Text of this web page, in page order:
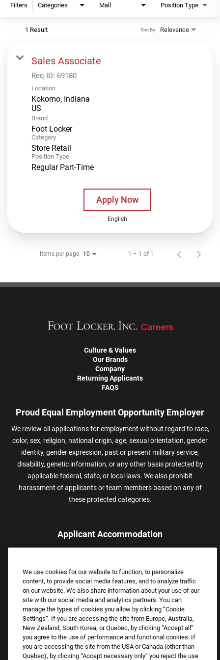
Filters Categories Mall Position Type
1 Result Relevance
Sort By
Sales Associate
Req ID: 69180
Location
Kokomo, Indiana
Brand
Foot Locker
Category
Store Retail
Position Type
Regular Part-Time
Apply Now
English
Items per page 10 1 – 1 of 1
Culture & Values
Our Brands
Company
Returning Applicants
FAQS
Proud Equal Employment Opportunity Employer
We review all applications for employment without regard to race,
color, sex, religion, national origin, age, sexual orientation, gender
identity, gender expression, past or present military service,
disability, genetic information, or any other basis protected by
applicable federal, state, or local laws. We also prohibit
harassment of applicants or team members based on any of
these protected categories.
Applicant Accommodation
assistance.
Email:Accommodations@FootLocker.com
We use cookies for our website to function, to personalize
content, to provide social media features, and to analyze traffic
on our website. We also share information about your use of our
site with our social media and analytics partners. You can
manage the types of cookies you allow by clicking “Cookie
Settings”. If you are accessing the site from Europe, Australia,
New Zealand, South Korea, or Quebec, by clicking “Accept all”
you agree to the use of performance and functional cookies. If
you are accessing the site from the USA or Canada (other than
Quebec), by clicking “Accept necessary only” you reject the use